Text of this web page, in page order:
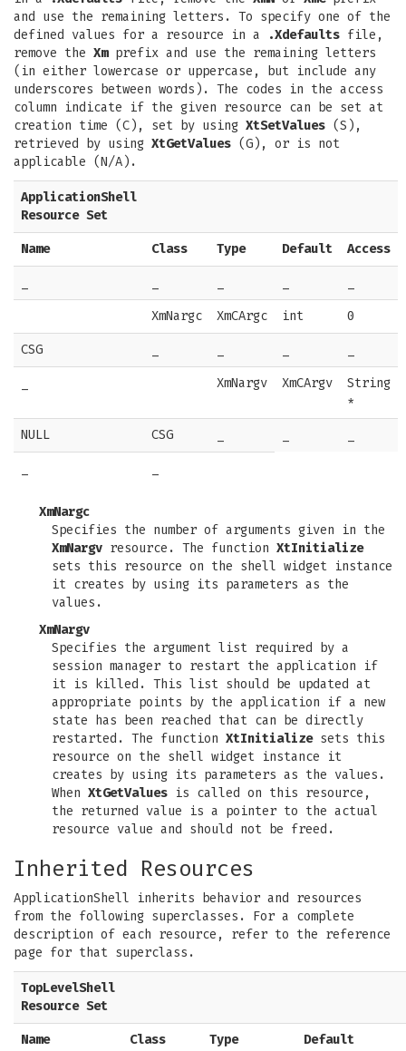
and use the remaining letters. To specify one of the
defined values for a resource in a
.Xdefaults file,
remove the Xmprefix and use the remaining letters
(in either lowercase or uppercase, but include any
underscores between words). The codes in the access
column indicate if the given resource can be set at
creation time (C), set by using XtSetValues (S),
retrieved by using XtGetValues (G), or is not
applicable (N/A).
ApplicationShell
Resource Set
Name Class Type Default Access
XmNargc XmCArgc int 0
CSG
XmNargv XmCArgv
String
*
NULL CSG
XmNargc
Specifies the number of arguments given in the
XmNargv resource. The function XtInitialize
sets this resource on the shell widget instance
it creates by using its parameters as the
values.
XmNargv
Specifies the argument list required by a
session manager to restart the application if
it is killed. This list should be updated at
appropriate points by the application if a new
state has been reached that can be directly
restarted. The function XtInitializesets this
resource on the shell widget instance it
creates by using its parameters as the values.
When XtGetValues is called on this resource,
the returned value is a pointer to the actual
resource value and should not be freed.
Inherited Resources
ApplicationShell inherits behavior and resources
from the following superclasses. For a complete
description of each resource, refer to the reference
page for that superclass.
TopLevelShell
Resource Set
Name Class Type Default